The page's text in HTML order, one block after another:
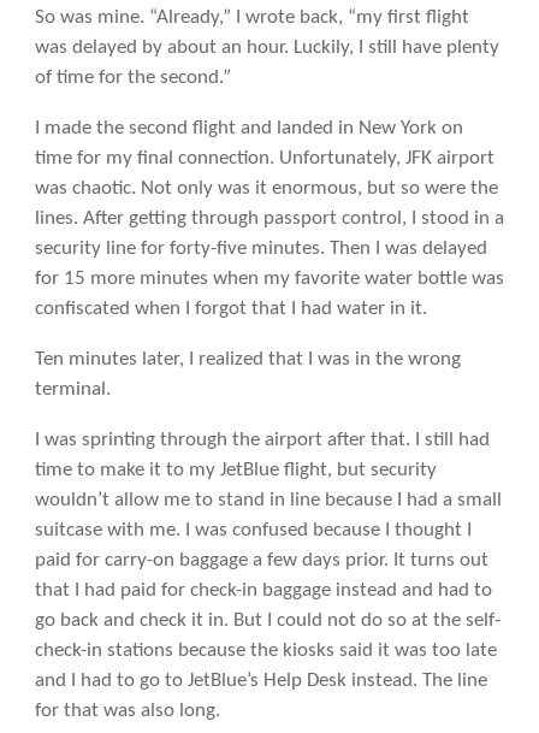
So was mine. “Already,” I wrote back, “my first flight
was delayed by about an hour. Luckily, I still have plenty
of time for the second.”
I made the second flight and landed in New York on
time for my final connection. Unfortunately, JFK airport
was chaotic. Not only was it enormous, but so were the
lines. After getting through passport control, I stood in a
security line for forty-five minutes. Then I was delayed
for 15 more minutes when my favorite water bottle was
confiscated when I forgot that I had water in it.
Ten minutes later, I realized that I was in the wrong
terminal.
I was sprinting through the airport after that. I still had
time to make it to my JetBlue flight, but security
wouldn’t allow me to stand in line because I had a small
suitcase with me. I was confused because I thought I
paid for carry-on baggage a few days prior. It turns out
that I had paid for check-in baggage instead and had to
go back and check it in. But I could not do so at the self-
check-in stations because the kiosks said it was too late
and I had to go to JetBlue’s Help Desk instead. The line
for that was also long.